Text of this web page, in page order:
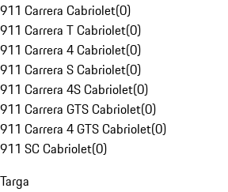
911 Carrera Cabriolet(0)
911 Carrera T Cabriolet(0)
911 Carrera 4 Cabriolet(0)
911 Carrera S Cabriolet(0)
911 Carrera 4S Cabriolet(0)
911 Carrera GTS Cabriolet(0)
911 Carrera 4 GTS Cabriolet(0)
911 SC Cabriolet(0)
Targa